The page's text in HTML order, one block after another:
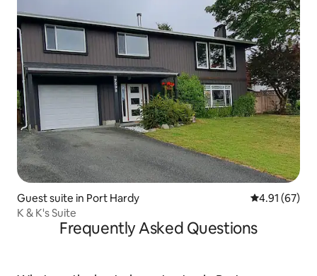
Guest suite in Port Hardy 4.91 out of 5
4.91 (67)
K & K's Suite
Frequently Asked Questions